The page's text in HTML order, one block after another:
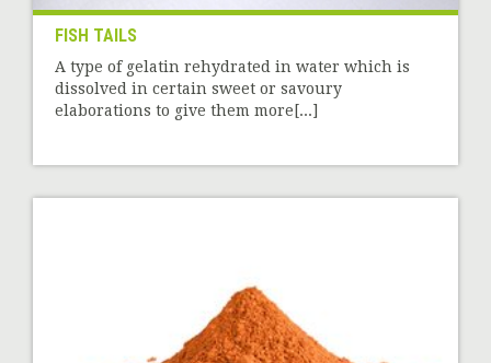
FISH TAILS
A type of gelatin rehydrated in water which is
dissolved in certain sweet or savoury
elaborations to give them more[...]